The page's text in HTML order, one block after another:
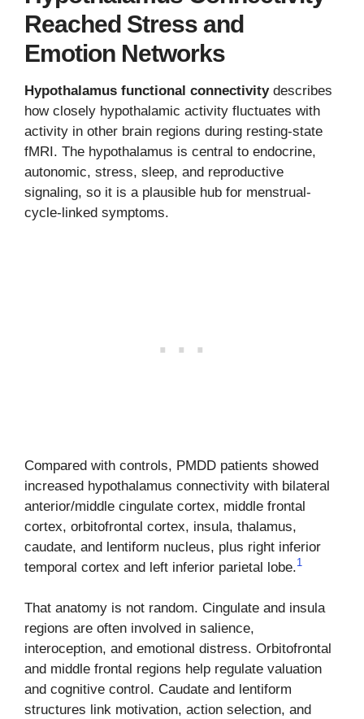
Reached Stress and
Emotion Networks
Hypothalamus functional connectivitydescribes
how closely hypothalamic activity fluctuates with
activity in other brain regions during resting-state
fMRI. The hypothalamus is central to endocrine,
autonomic, stress, sleep, and reproductive
signaling, so it is a plausible hub for menstrual-
cycle-linked symptoms.
Compared with controls, PMDD patients showed
increased hypothalamus connectivity with bilateral
anterior/middle cingulate cortex, middle frontal
cortex, orbitofrontal cortex, insula, thalamus,
caudate, and lentiform nucleus, plus right inferior
temporal cortex and left inferior parietal lobe.1
That anatomy is not random. Cingulate and insula
regions are often involved in salience,
interoception, and emotional distress. Orbitofrontal
and middle frontal regions help regulate valuation
and cognitive control. Caudate and lentiform
structures link motivation, action selection, and